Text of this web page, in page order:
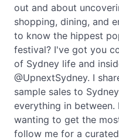
out and about
shopping, dining, and
to know the hippest
festival? I've got you
of Sydney life and
@UpnextSydney. I
sample sales to
everything in
wanting to get the
follow me for a